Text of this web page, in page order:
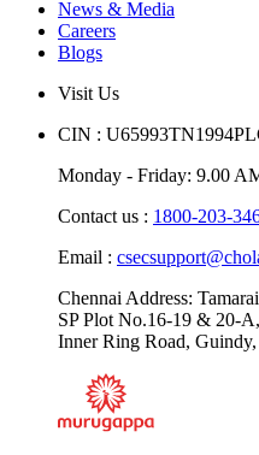
News & Media
Careers
Blogs
Visit Us
CIN :
Monday - Friday: 9.00
Contact us : 1800-203-
Email :
Chennai Address:
SP Plot No.16-19 & 20-
Inner Ring Road,